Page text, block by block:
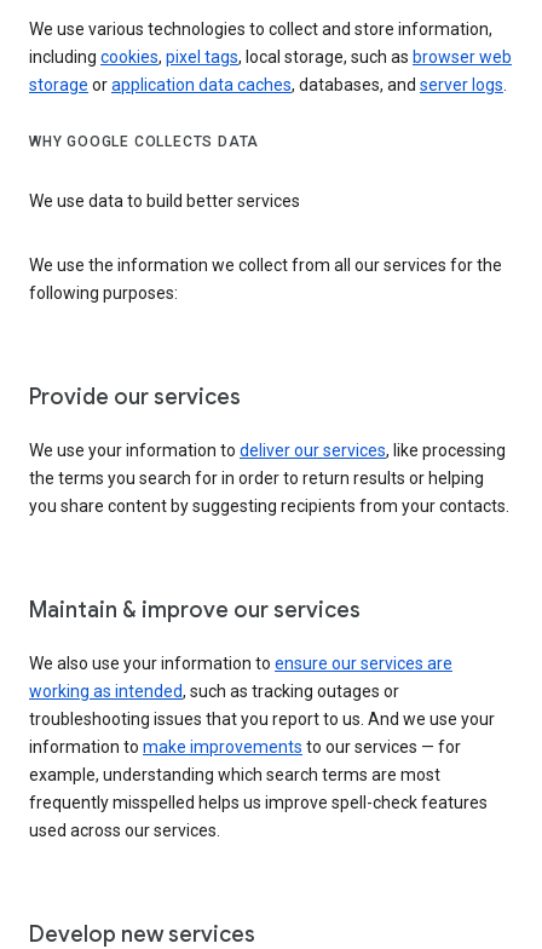
We use various technologies to collect and store information,
including cookies, pixel tags, local storage, such as browser web
storage orapplication data caches, databases, and server logs.
WHY GOOGLE COLLECTS DATA
We use data to build better services
We use the information we collect from all our services for the
following purposes:
Provide our services
We use your information to deliver our services, like processing
the terms you search for in order to return results or helping
you share content by suggesting recipients from your contacts.
Maintain & improve our services
We also use your information to ensure our services are
working as intended, such as tracking outages or
troubleshooting issues that you report to us. And we use your
information to make improvements to our services — for
example, understanding which search terms are most
frequently misspelled helps us improve spell-check features
used across our services.
Develop new services